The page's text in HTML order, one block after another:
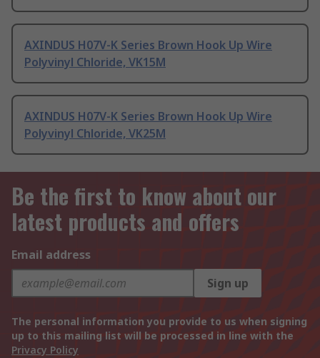
AXINDUS H07V-K Series Brown Hook Up Wire
Polyvinyl Chloride, VK15M
AXINDUS H07V-K Series Brown Hook Up Wire
Polyvinyl Chloride, VK25M
Be the first to know about our
latest products and offers
Email address
Sign up
The personal information you provide to us when signing
up to this mailing list will be processed in line with the
Privacy Policy